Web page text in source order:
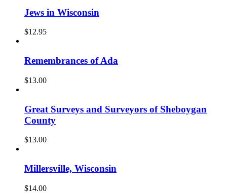
Jews in Wisconsin
$12.95
Remembrances of Ada
$13.00
Great Surveys and Surveyors of Sheboygan
County
$13.00
Millersville, Wisconsin
$14.00